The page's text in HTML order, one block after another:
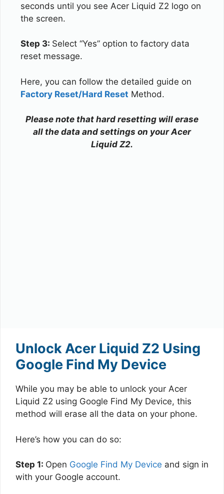
seconds until you see Acer Liquid Z2 logo on
the screen.
Step 3: Select “Yes” option to factory data
reset message.
Here, you can follow the detailed guide on
Factory Reset/Hard Reset Method.
Please note that hard resetting will erase
all the data and settings on your Acer
Liquid Z2.
Unlock Acer Liquid Z2 Using
Google Find My Device
While you may be able to unlock your Acer
Liquid Z2 using Google Find My Device, this
method will erase all the data on your phone.
Here’s how you can do so:
Step 1: Open Google Find My Device and sign in
with your Google account.